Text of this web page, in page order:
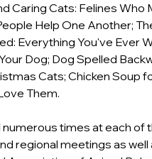
Caring Cats: Felines
Help One Another;
Everything You've Ever
Dog; Dog Spelled
Cats; Chicken Soup
Them.
times at each of
regional meetings as